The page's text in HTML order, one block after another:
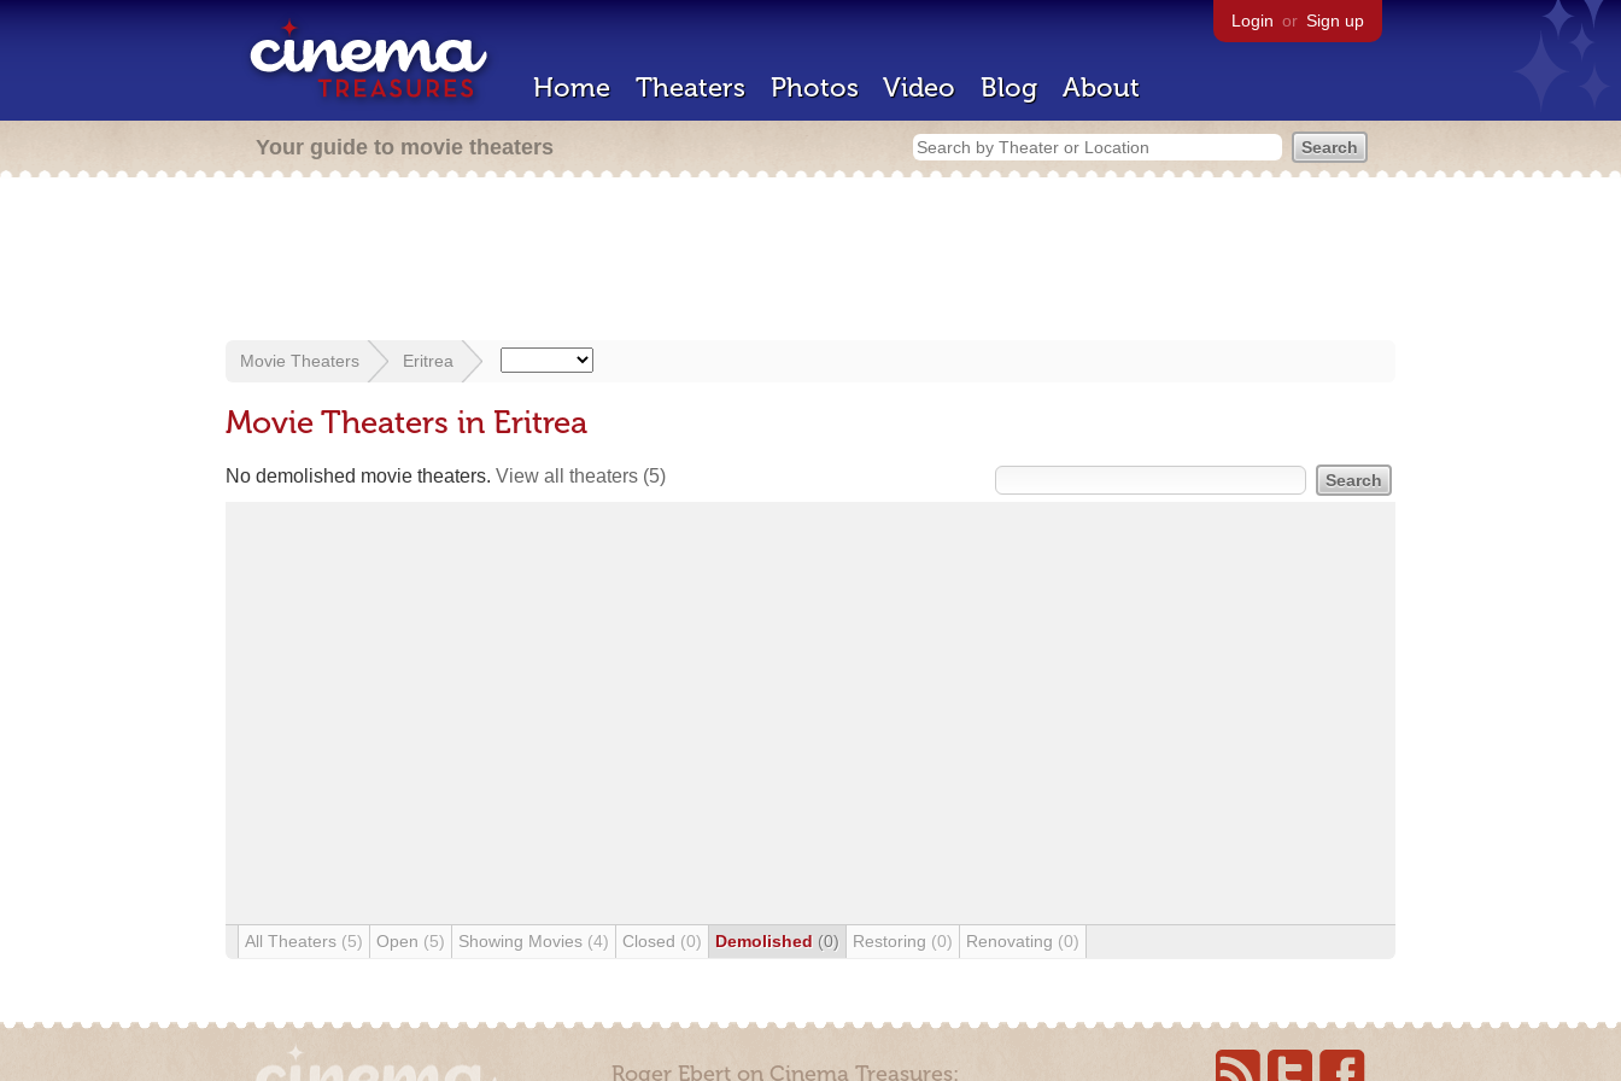
Login or Sign up
Home Theaters Photos Video Blog About
Your guide to movie theaters
Movie Theaters Eritrea
Movie Theaters in Eritrea
No demolished movie theaters. View all theaters (5)
All Theaters (5) Open (5) Showing Movies (4) Closed (0) Demolished (0) Restoring (0) Renovating (0)
Roger Ebert on Cinema Treasures: